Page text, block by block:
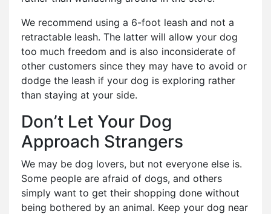
We recommend using a 6-foot leash and not a
retractable leash. The latter will allow your dog
too much freedom and is also inconsiderate of
other customers since they may have to avoid or
dodge the leash if your dog is exploring rather
than staying at your side.
Don’t Let Your Dog
Approach Strangers
We may be dog lovers, but not everyone else is.
Some people are afraid of dogs, and others
simply want to get their shopping done without
being bothered by an animal. Keep your dog near